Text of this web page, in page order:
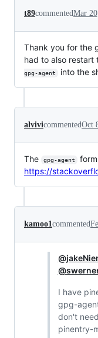
t89commentedMar
Thank you for the
had to also restart
gpg-agent
into the
alvivicommentedOct
The gpg-agent
https://
kamoo1commented
I have
gpg-
don't
pinentry-